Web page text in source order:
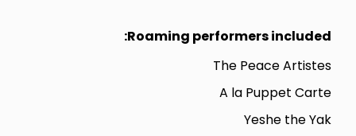
Roaming performers included:
The Peace Artistes
A la Puppet Carte
Yeshe the Yak